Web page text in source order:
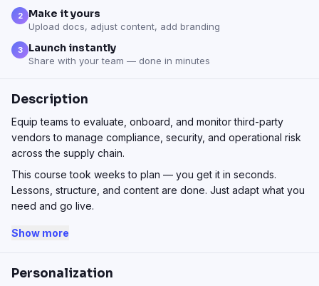
2 Make it yours
Upload docs, adjust content, add branding
3 Launch instantly
Share with your team — done in minutes
Description
Equip teams to evaluate, onboard, and monitor third-party
vendors to manage compliance, security, and operational risk
across the supply chain.
This course took weeks to plan — you get it in seconds.
Lessons, structure, and content are done. Just adapt what you
need and go live.
Show more
Personalization